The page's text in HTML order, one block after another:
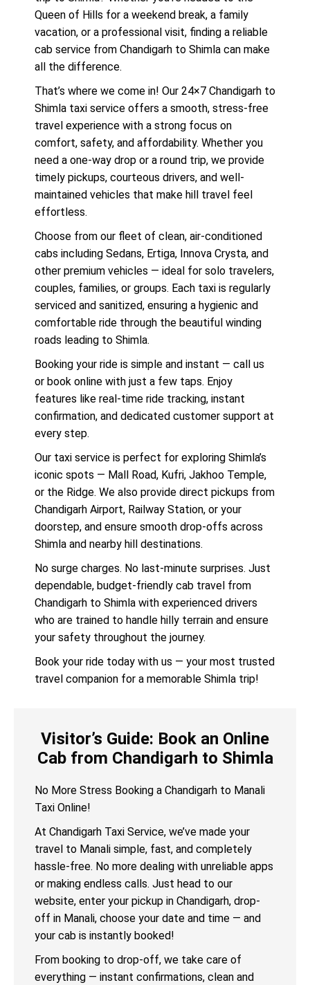
Queen of Hills for a weekend break, a family
vacation, or a professional visit, finding a reliable
cab service from Chandigarh to Shimla can make
all the difference.
That’s where we come in! Our 24×7 Chandigarh to
Shimla taxi service offers a smooth, stress-free
travel experience with a strong focus on
comfort, safety, and affordability. Whether you
need a one-way drop or a round trip, we provide
timely pickups, courteous drivers, and well-
maintained vehicles that make hill travel feel
effortless.
Choose from our fleet of clean, air-conditioned
cabs including Sedans, Ertiga, Innova Crysta, and
other premium vehicles — ideal for solo travelers,
couples, families, or groups. Each taxi is regularly
serviced and sanitized, ensuring a hygienic and
comfortable ride through the beautiful winding
roads leading to Shimla.
Booking your ride is simple and instant — call us
or book online with just a few taps. Enjoy
features like real-time ride tracking, instant
confirmation, and dedicated customer support at
every step.
Our taxi service is perfect for exploring Shimla’s
iconic spots — Mall Road, Kufri, Jakhoo Temple,
or the Ridge. We also provide direct pickups from
Chandigarh Airport, Railway Station, or your
doorstep, and ensure smooth drop-offs across
Shimla and nearby hill destinations.
No surge charges. No last-minute surprises. Just
dependable, budget-friendly cab travel from
Chandigarh to Shimla with experienced drivers
who are trained to handle hilly terrain and ensure
your safety throughout the journey.
Book your ride today with us — your most trusted
travel companion for a memorable Shimla trip!
Visitor’s Guide: Book an Online
Cab from Chandigarh to Shimla
No More Stress Booking a Chandigarh to Manali
Taxi Online!
At Chandigarh Taxi Service, we’ve made your
travel to Manali simple, fast, and completely
hassle-free. No more dealing with unreliable apps
or making endless calls. Just head to our
website, enter your pickup in Chandigarh, drop-
off in Manali, choose your date and time — and
your cab is instantly booked!
From booking to drop-off, we take care of
everything — instant confirmations, clean and